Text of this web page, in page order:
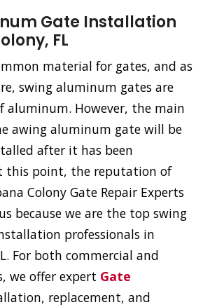
Gate Installation
FL
material for gates, and as
swing aluminum gates are
aluminum. However, the main
awing aluminum gate will be
after it has been
this point, the reputation of
Colony Gate Repair Experts
because we are the top swing
professionals in
For both commercial and
we offer expert Gate
replacement, and